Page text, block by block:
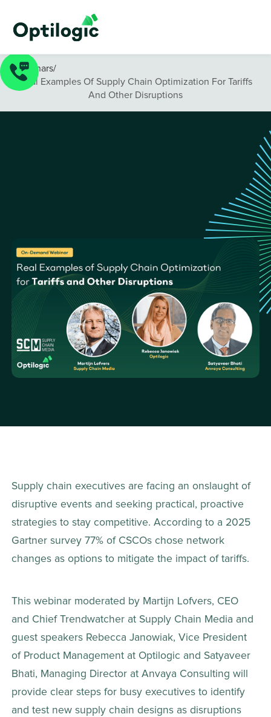
Webinars/
Real Examples Of Supply Chain Optimization For Tariffs
And Other Disruptions
Supply chain executives are facing an onslaught of
disruptive events and seeking practical, proactive
strategies to stay competitive. According to a 2025
Gartner survey 77% of CSCOs chose network
changes as options to mitigate the impact of tariffs.
This webinar moderated by Martijn Lofvers, CEO
and Chief Trendwatcher at Supply Chain Media and
guest speakers Rebecca Janowiak, Vice President
of Product Management at Optilogic and Satyaveer
Bhati, Managing Director at Anvaya Consulting will
provide clear steps for busy executives to identify
and test new supply chain designs as disruptions